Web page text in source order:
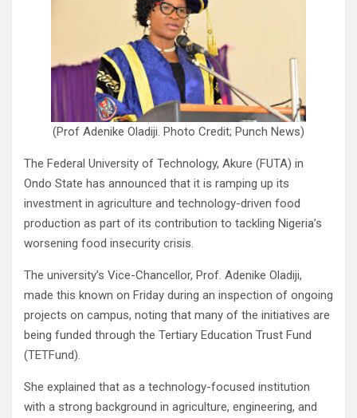
(Prof Adenike Oladiji. Photo Credit; Punch News)
The Federal University of Technology, Akure (FUTA) in
Ondo State has announced that it is ramping up its
investment in agriculture and technology-driven food
production as part of its contribution to tackling Nigeria’s
worsening food insecurity crisis.
The university’s Vice-Chancellor, Prof. Adenike Oladiji,
made this known on Friday during an inspection of ongoing
projects on campus, noting that many of the initiatives are
being funded through the Tertiary Education Trust Fund
(TETFund).
She explained that as a technology-focused institution
with a strong background in agriculture, engineering, and